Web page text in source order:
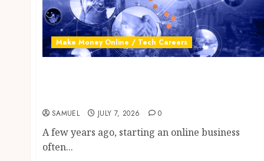
Make Money Online / Tech Careers
SAMUEL JULY 7, 2026 0
A few years ago, starting an online business
often...